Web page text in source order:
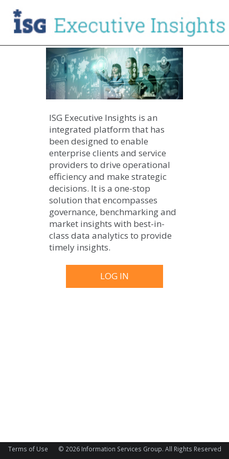
ISG Executive Insights is an
integrated platform that has
been designed to enable
enterprise clients and service
providers to drive operational
efficiency and make strategic
decisions. It is a one-stop
solution that encompasses
governance, benchmarking and
market insights with best-in-
class data analytics to provide
timely insights.
Terms of Use © 2026 Information Services Group. All Rights Reserved